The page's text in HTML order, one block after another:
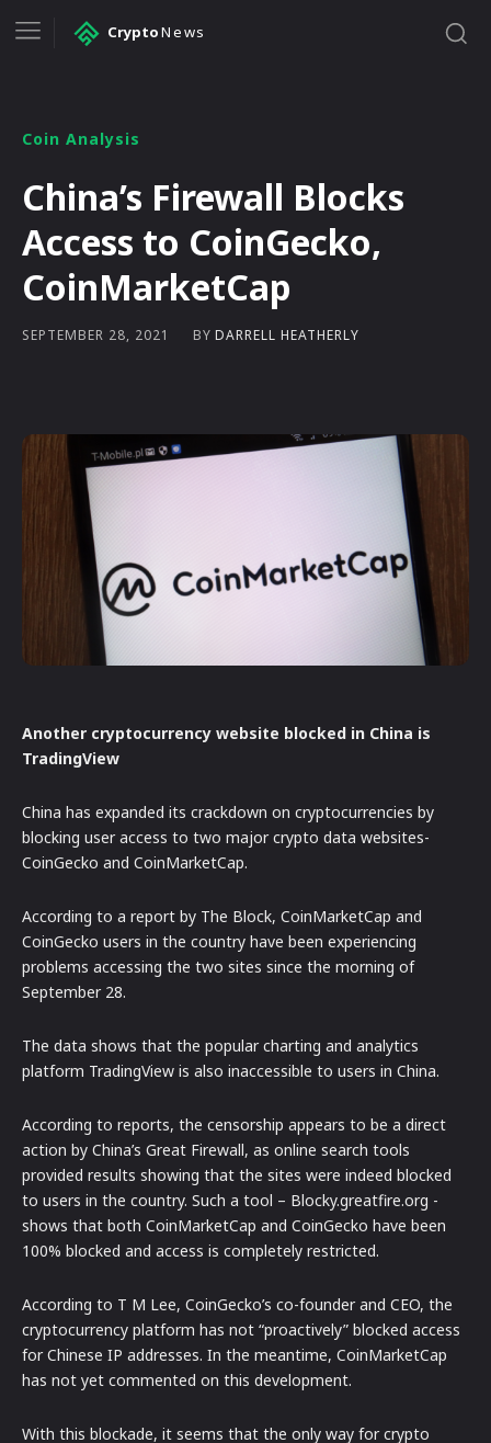
CryptoNews
Coin Analysis
China’s Firewall Blocks
Access to CoinGecko,
CoinMarketCap
SEPTEMBER 28, 2021 BY DARRELL HEATHERLY
Another cryptocurrency website blocked in China is
TradingView
China has expanded its crackdown on cryptocurrencies by
blocking user access to two major crypto data websites-
CoinGecko and CoinMarketCap.
According to a report by The Block, CoinMarketCap and
CoinGecko users in the country have been experiencing
problems accessing the two sites since the morning of
September 28.
The data shows that the popular charting and analytics
platform TradingView is also inaccessible to users in China.
According to reports, the censorship appears to be a direct
action by China’s Great Firewall, as online search tools
provided results showing that the sites were indeed blocked
to users in the country. Such a tool – Blocky.greatfire.org -
shows that both CoinMarketCap and CoinGecko have been
100% blocked and access is completely restricted.
According to T M Lee, CoinGecko’s co-founder and CEO, the
cryptocurrency platform has not “proactively” blocked access
for Chinese IP addresses. In the meantime, CoinMarketCap
has not yet commented on this development.
With this blockade, it seems that the only way for crypto